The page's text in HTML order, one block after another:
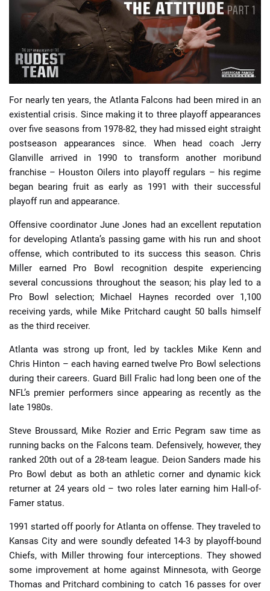
🔍 Reviews
For nearly ten years, the Atlanta Falcons had been mired in an
existential crisis. Since making it to three playoff appearances
over five seasons from 1978-82, they had missed eight straight
postseason appearances since. When head coach Jerry
Glanville arrived in 1990 to transform another moribund
franchise – Houston Oilers into playoff regulars – his regime
began bearing fruit as early as 1991 with their successful
playoff run and appearance.
Offensive coordinator June Jones had an excellent reputation
for developing Atlanta’s passing game with his run and shoot
offense, which contributed to its success this season. Chris
Miller earned Pro Bowl recognition despite experiencing
several concussions throughout the season; his play led to a
Pro Bowl selection; Michael Haynes recorded over 1,100
receiving yards, while Mike Pritchard caught 50 balls himself
as the third receiver.
Atlanta was strong up front, led by tackles Mike Kenn and
Chris Hinton – each having earned twelve Pro Bowl selections
during their careers. Guard Bill Fralic had long been one of the
NFL’s premier performers since appearing as recently as the
late 1980s.
Steve Broussard, Mike Rozier and Erric Pegram saw time as
running backs on the Falcons team. Defensively, however, they
ranked 20th out of a 28-team league. Deion Sanders made his
Pro Bowl debut as both an athletic corner and dynamic kick
returner at 24 years old – two roles later earning him Hall-of-
Famer status.
1991 started off poorly for Atlanta on offense. They traveled to
Kansas City and were soundly defeated 14-3 by playoff-bound
Chiefs, with Miller throwing four interceptions. They showed
some improvement at home against Minnesota, with George
Thomas and Pritchard combining to catch 16 passes for over